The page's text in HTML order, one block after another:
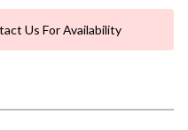
Us For Availability